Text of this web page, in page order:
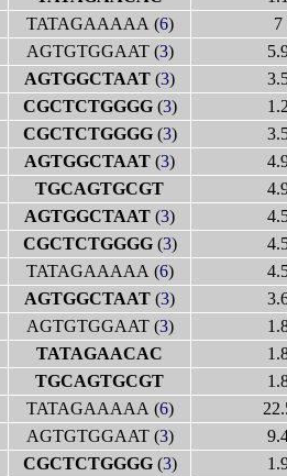
TATAGAAAAA (6)
7
AGTGTGGAAT (3)
AGTGGCTAAT (3)
CGCTCTGGGG(3)
CGCTCTGGGG(3)
AGTGGCTAAT (3)
TGCAGTGCGT
AGTGGCTAAT (3)
CGCTCTGGGG(3)
TATAGAAAAA (6)
AGTGGCTAAT (3)
AGTGTGGAAT (3)
TATAGAACAC
TGCAGTGCGT
TATAGAAAAA (6)
AGTGTGGAAT (3)
CGCTCTGGGG(3)